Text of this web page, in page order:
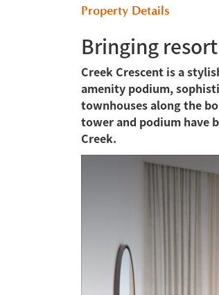
Property Details
Bringing
Creek Crescent is a
amenity podium,
townhouses along the
tower and podium have
Creek.